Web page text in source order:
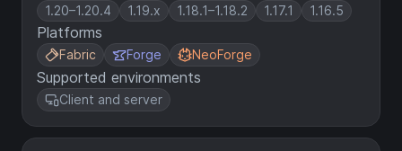
1.20–1.20.4
1.19.x 1.18.1–1.18.2 1.17.1 1.16.5
Platforms
Fabric Forge NeoForge
Supported environments
Client and server